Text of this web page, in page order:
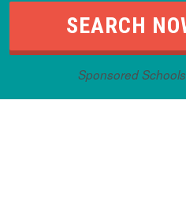
Sponsored Schools